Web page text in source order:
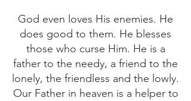
God even loves His enemies. He
does good to them. He blesses
those who curse Him. He is a
father to the needy, a friend to the
lonely, the friendless and the lowly.
Our Father in heaven is a helper to